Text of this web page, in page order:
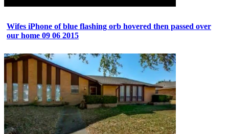
Wifes iPhone of blue flashing orb hovered then passed over
our home 09 06 2015